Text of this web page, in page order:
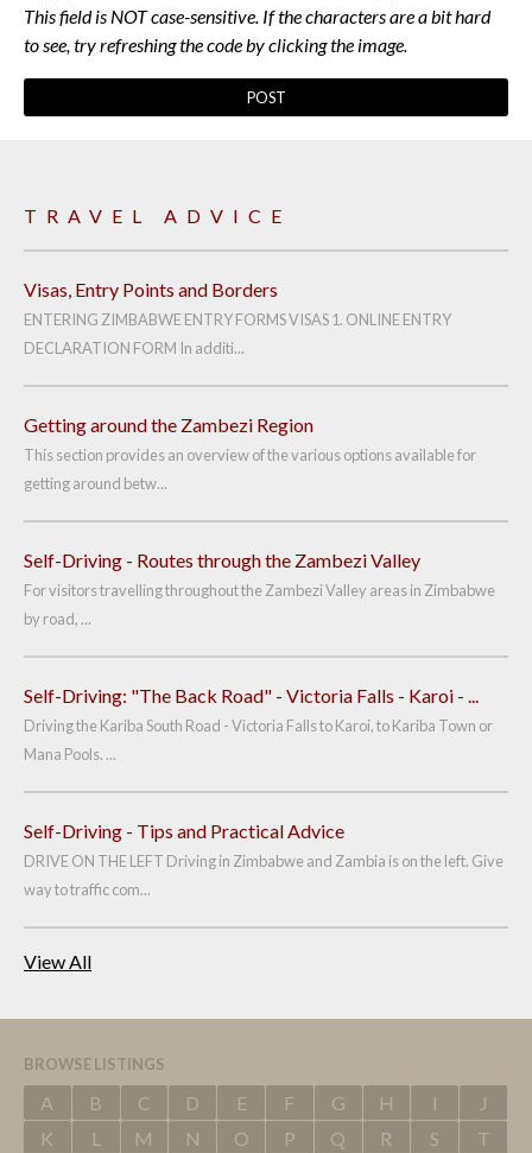
This field is NOT case-sensitive. If the characters are a bit hard
to see, try refreshing the code by clicking the image.
TRAVEL ADVICE
Visas, Entry Points and Borders
ENTERING ZIMBABWE ENTRY FORMS VISAS 1. ONLINE ENTRY
DECLARATION FORM In additi...
Getting around the Zambezi Region
This section provides an overview of the various options available for
getting around betw...
Self-Driving - Routes through the Zambezi Valley
For visitors travelling throughout the Zambezi Valley areas in Zimbabwe
by road, ...
Self-Driving: "The Back Road" - Victoria Falls - Karoi - ...
Driving the Kariba South Road - Victoria Falls to Karoi, to Kariba Town or
Mana Pools. ...
Self-Driving - Tips and Practical Advice
DRIVE ON THE LEFT Driving in Zimbabwe and Zambia is on the left. Give
way to traffic com...
View All
BROWSE LISTINGS
A B C D E F G H I
J
K
L M N O P Q R S
T